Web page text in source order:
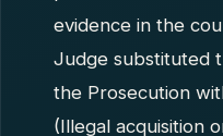
evidence in the
Judge substituted
the Prosecution
(Illegal acquisition